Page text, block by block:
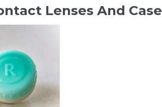
Lenses And Case